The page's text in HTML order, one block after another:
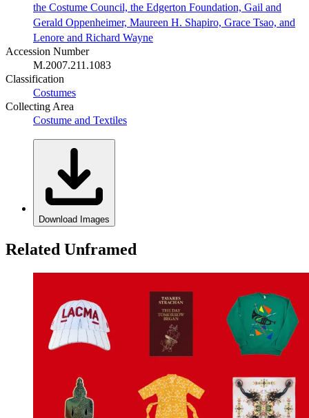
the Costume Council, the Edgerton Foundation, Gail and
Gerald Oppenheimer, Maureen H. Shapiro, Grace Tsao, and
Lenore and Richard Wayne
Accession Number
M.2007.211.1083
Classification
Costumes
Collecting Area
Costume and Textiles
Download Images
Related Unframed